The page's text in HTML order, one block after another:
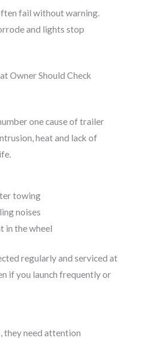
fail without warning.
and lights stop
Owner Should Check
one cause of trailer
heat and lack of
towing
noises
in the wheel
regularly and serviced at
if you launch frequently or
they need attention